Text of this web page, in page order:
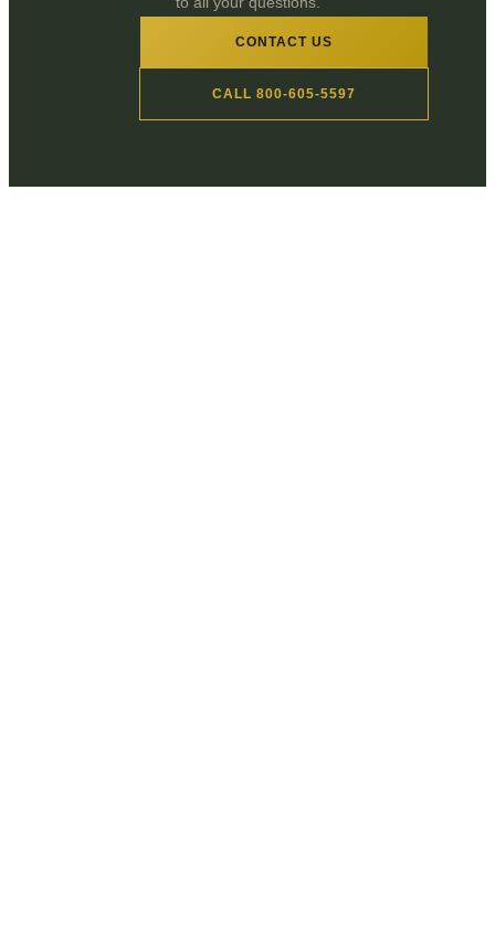
CONTACT US
CALL 800-605-5597